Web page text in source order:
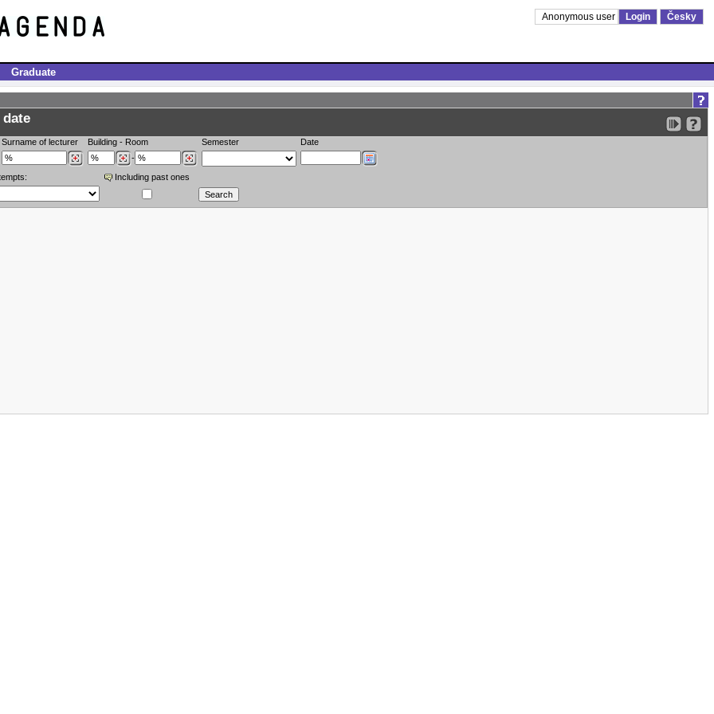
Anonymous user Login Česky
Graduate
Surname of lecturer Building - Room
-
Semester Date
Including past ones